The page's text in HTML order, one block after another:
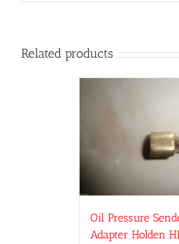
Related products
Oil Pressure
Adapter Holden